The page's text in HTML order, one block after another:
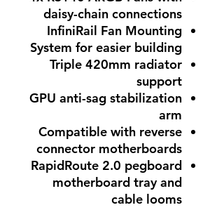
daisy-chain connections
InfiniRail Fan Mounting
System for easier building
Triple 420mm radiator
support
GPU anti-sag stabilization
arm
Compatible with reverse
connector motherboards
RapidRoute 2.0 pegboard
motherboard tray and
cable looms